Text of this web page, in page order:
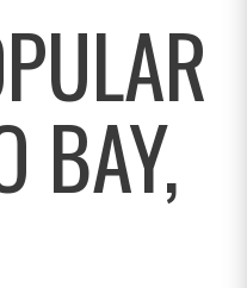
BAY,